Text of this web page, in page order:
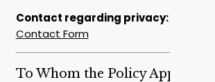
Contact regarding privacy:
Contact Form
To Whom the Policy Applies